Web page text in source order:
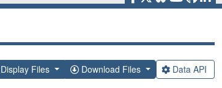
Display Files Download Files Data API